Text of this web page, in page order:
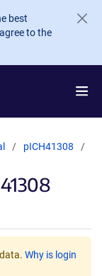
best
to the
pICH41308
Why is login